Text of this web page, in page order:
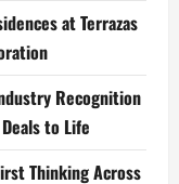
at Terrazas
Recognition
to Life
Thinking Across